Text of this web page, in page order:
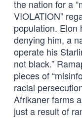
the nation for a
VIOLATION”
population. Elon
denying him, a
operate his
not black.”
pieces of
racial
Afrikaner farms
just a result of